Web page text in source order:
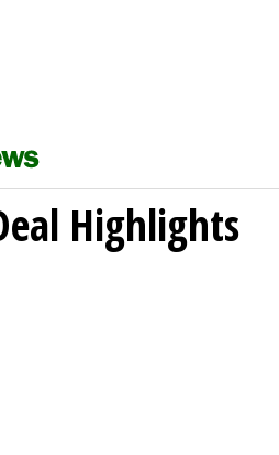
Highlights